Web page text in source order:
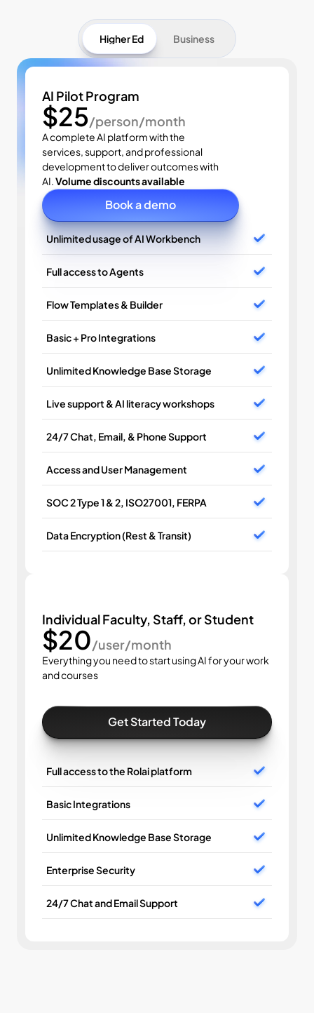
Pricing
Higher Ed
Business
AI Pilot Program
$25/person/month
A complete AI platform with the
services, support, and professional
development to deliver outcomes with
AI. Volume discounts available
Book a demo
Unlimited usage of AI Workbench
Full access to Agents
Flow Templates & Builder
Basic + Pro Integrations
Unlimited Knowledge Base Storage
Live support & AI literacy workshops
24/7 Chat, Email, & Phone Support
Access and User Management
SOC 2 Type 1 & 2, ISO27001, FERPA
Data Encryption (Rest & Transit)
Individual Faculty, Staff, or Student
$20/user/month
Everything you need to start using AI for your work
and courses
Get Started Today
Full access to the Rolai platform
Basic Integrations
Unlimited Knowledge Base Storage
Enterprise Security
24/7 Chat and Email Support